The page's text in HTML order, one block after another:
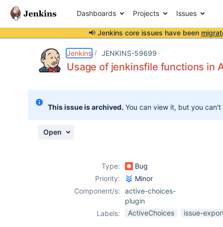
Dashboards Projects Issues
📢 Jenkins core issues have been
Jenkins JENKINS-59699
Usage of jenkinsfile functions in
This issue is archived. You can view it, but you
Open
Type:
Bug
Priority:
Minor
Component/s:
active-choices-
plugin
Labels:
ActiveChoices issue-